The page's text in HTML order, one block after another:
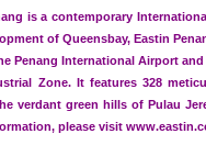
is a contemporary
of Queensbay, Eastin
Penang International Airport
Zone. It features 328
verdant green hills of Pulau
please visit